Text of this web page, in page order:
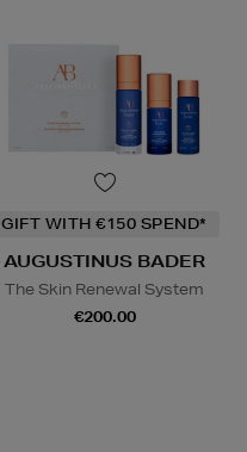
GIFT WITH €150 SPEND*
AUGUSTINUS BADER
The Skin Renewal System
€200.00